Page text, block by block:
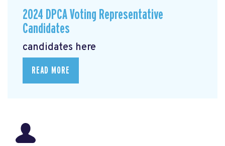
2024 DPCA Voting Representative
Candidates
candidates here
READ MORE